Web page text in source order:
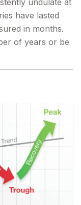
undulate at
have lasted
in months.
of years or be